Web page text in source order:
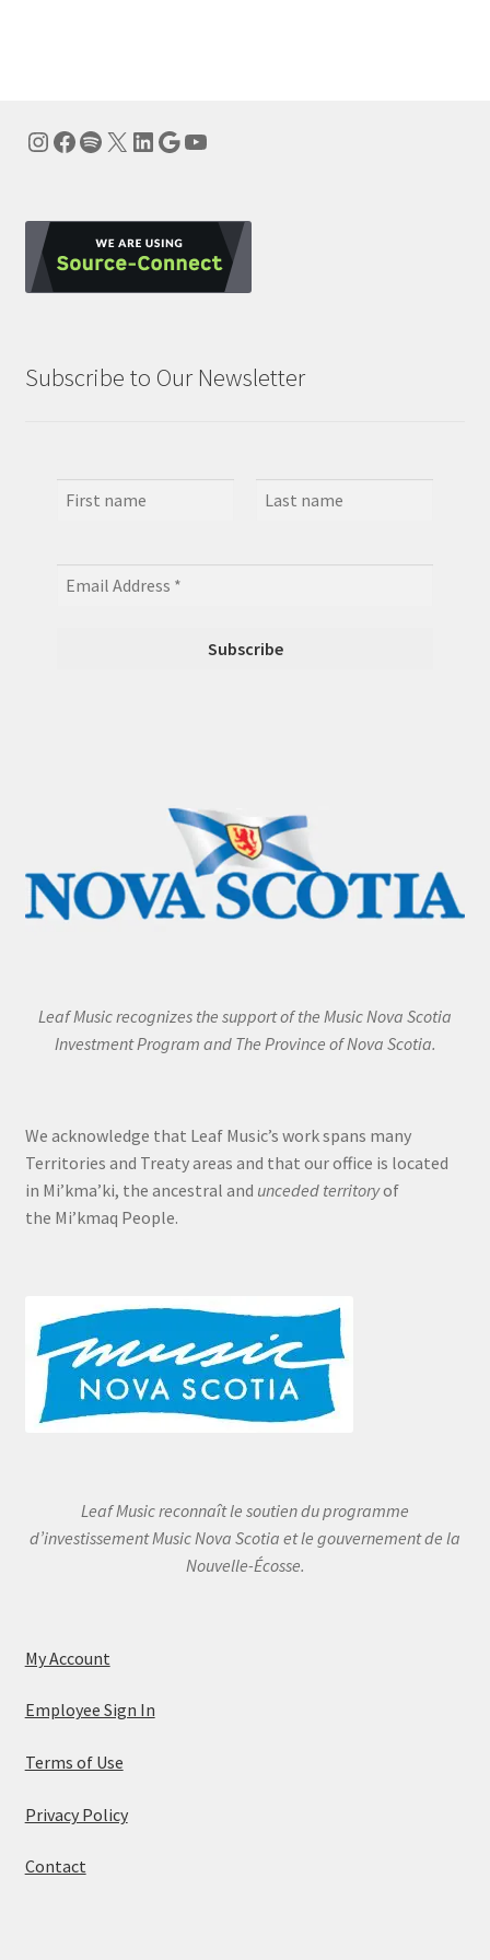
Instagram
Facebook
Spotify
X LinkedIn
Google
YouTube
Subscribe to Our Newsletter
Leaf Music recognizes the support of the Music Nova Scotia
Investment Program and The Province of Nova Scotia.
We acknowledge that Leaf Music’s work spans many
Territories and Treaty areas and that our office is located
in Mi’kma’ki, the ancestral and unceded territoryof
the Mi’kmaq People.
Leaf Music reconnaît le soutien du programme
d’investissement Music Nova Scotia et le gouvernement de la
Nouvelle-Écosse.
My Account
Employee Sign In
Terms of Use
Privacy Policy
Contact